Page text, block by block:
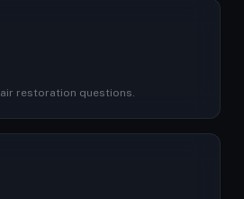
restoration questions.